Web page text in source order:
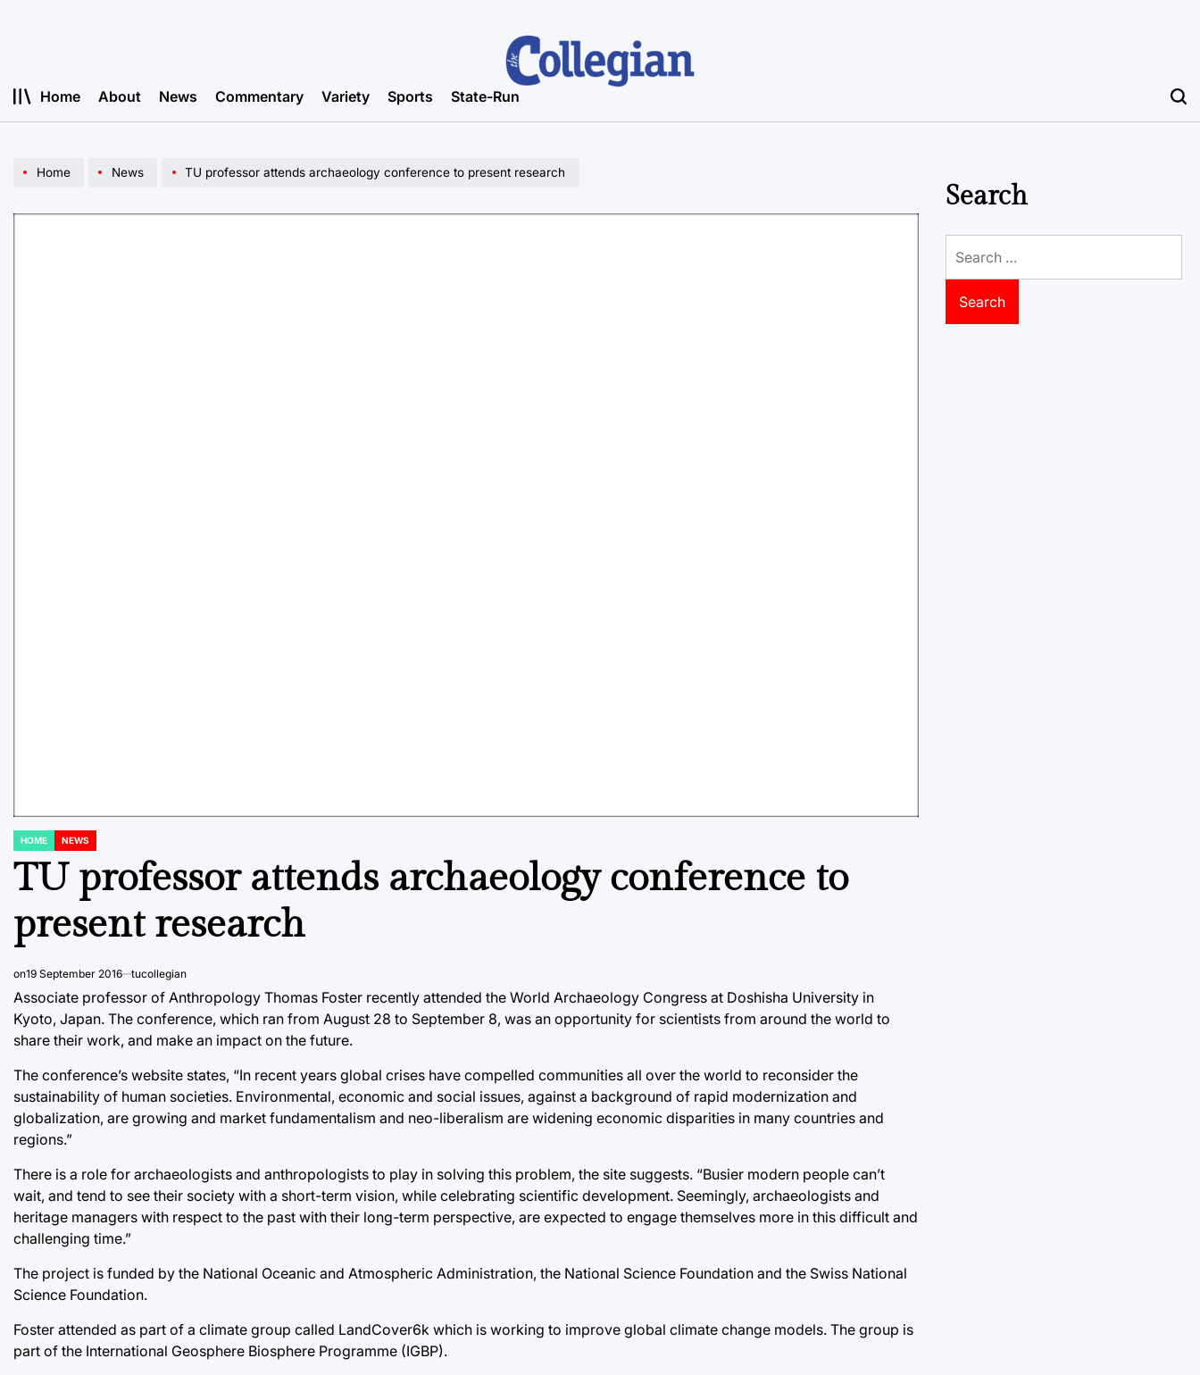
Home About News Commentary Variety Sports State-Run
Home News TU professor attends archaeology conference to present research
POSTED
HOME NEWS
TU professor attends archaeology conference to
present research
on19 September 2016 tucollegian
Associate professor of Anthropology Thomas Foster recently attended the World Archaeology Congress at Doshisha University in
Kyoto, Japan. The conference, which ran from August 28 to September 8, was an opportunity for scientists from around the world to
share their work, and make an impact on the future.
The conference’s website states, “In recent years global crises have compelled communities all over the world to reconsider the
sustainability of human societies. Environmental, economic and social issues, against a background of rapid modernization and
globalization, are growing and market fundamentalism and neo-liberalism are widening economic disparities in many countries and
regions.”
There is a role for archaeologists and anthropologists to play in solving this problem, the site suggests. “Busier modern people can’t
wait, and tend to see their society with a short-term vision, while celebrating scientific development. Seemingly, archaeologists and
heritage managers with respect to the past with their long-term perspective, are expected to engage themselves more in this difficult and
challenging time.”
The project is funded by the National Oceanic and Atmospheric Administration, the National Science Foundation and the Swiss National
Science Foundation.
Foster attended as part of a climate group called LandCover6k which is working to improve global climate change models. The group is
part of the International Geosphere Biosphere Programme (IGBP).
Search
for: